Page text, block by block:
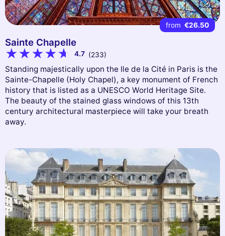
from €26.50
Sainte Chapelle
4.7 (233)
Standing majestically upon the Ile de la Cité in Paris is the
Sainte-Chapelle (Holy Chapel), a key monument of French
history that is listed as a UNESCO World Heritage Site.
The beauty of the stained glass windows of this 13th
century architectural masterpiece will take your breath
away.